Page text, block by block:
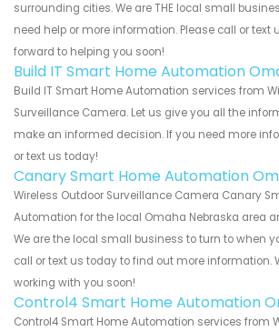
surrounding cities. We are THE local small
need help or more information. Please call or text
forward to helping you soon!
Build IT Smart Home Automation
Build IT Smart Home Automation services from
Surveillance Camera. Let us give you all the
make an informed decision. If you need more
or text us today!
Canary Smart Home Automation
Wireless Outdoor Surveillance Camera Canary
Automation for the local Omaha Nebraska area
We are the local small business to turn to when
call or text us today to find out more information.
working with you soon!
Control4 Smart Home Automation
Control4 Smart Home Automation services from